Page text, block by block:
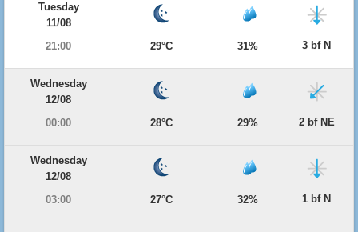
Tuesday
11/08
21:00
29°C 31% 3 bf N
Wednesday
12/08
00:00
28°C 29% 2 bf NE
Wednesday
12/08
03:00
27°C 32% 1 bf N